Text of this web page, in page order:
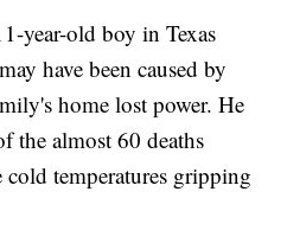
year-old boy in Texas
have been caused by
home lost power. He
the almost 60 deaths
temperatures gripping